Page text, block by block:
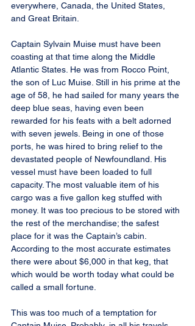
everywhere, Canada, the United States,
and Great Britain.
Captain Sylvain Muise must have been
coasting at that time along the Middle
Atlantic States. He was from Rocco Point,
the son of Luc Muise. Still in his prime at the
age of 58, he had sailed for many years the
deep blue seas, having even been
rewarded for his feats with a belt adorned
with seven jewels. Being in one of those
ports, he was hired to bring relief to the
devastated people of Newfoundland. His
vessel must have been loaded to full
capacity. The most valuable item of his
cargo was a five gallon keg stuffed with
money. It was too precious to be stored with
the rest of the merchandise; the safest
place for it was the Captain’s cabin.
According to the most accurate estimates
there were about $6,000 in that keg, that
which would be worth today what could be
called a small fortune.
This was too much of a temptation for